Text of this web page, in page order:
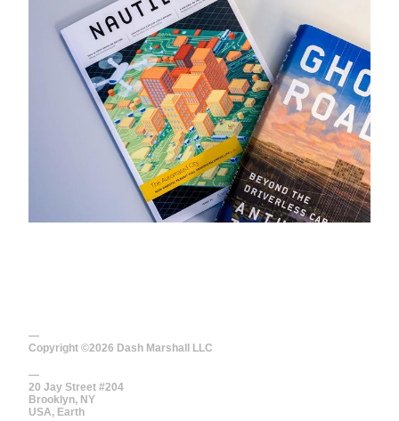
—
Copyright ©2026 Dash Marshall LLC
—
20 Jay Street #204
Brooklyn, NY
USA, Earth